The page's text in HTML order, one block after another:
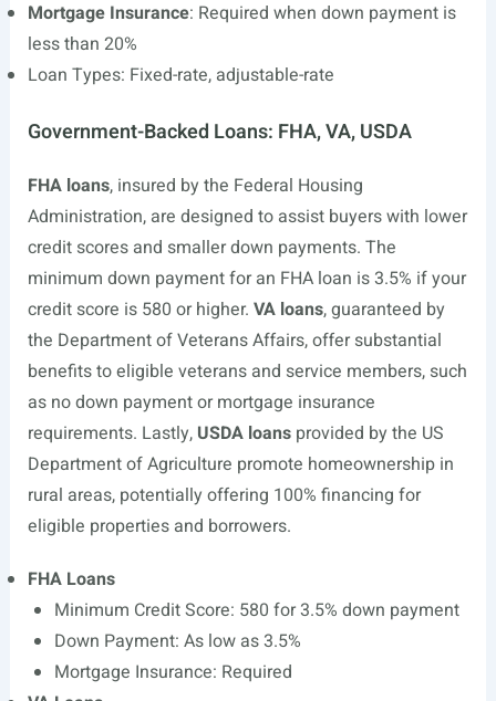
Mortgage Insurance: Required when down payment is
less than 20%
Loan Types: Fixed-rate, adjustable-rate
Government-Backed Loans: FHA, VA, USDA
FHA loans, insured by the Federal Housing
Administration, are designed to assist buyers with lower
credit scores and smaller down payments. The
minimum down payment for an FHA loan is 3.5% if your
credit score is 580 or higher. VA loans, guaranteed by
the Department of Veterans Affairs, offer substantial
benefits to eligible veterans and service members, such
as no down payment or mortgage insurance
requirements. Lastly, USDA loansprovided by the US
Department of Agriculture promote homeownership in
rural areas, potentially offering 100% financing for
eligible properties and borrowers.
FHA Loans
Minimum Credit Score: 580 for 3.5% down payment
Down Payment: As low as 3.5%
Mortgage Insurance: Required